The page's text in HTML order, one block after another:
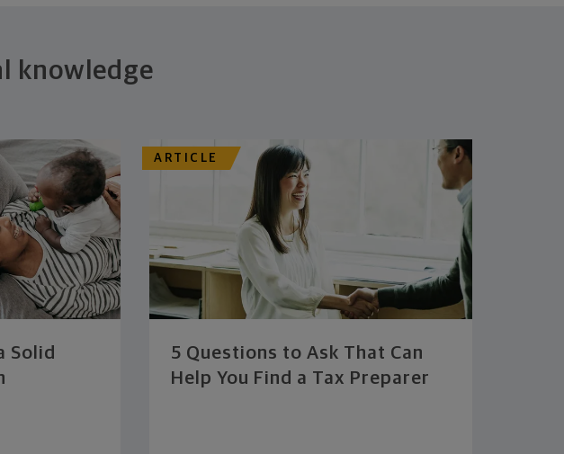
knowledge
Solid
ARTICLE
5 Questions to Ask That Can
Help You Find a Tax Preparer